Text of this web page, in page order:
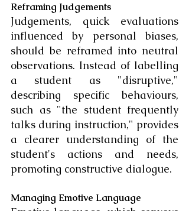
Reframing Judgements
Judgements, quick evaluations
influenced by personal biases,
should be reframed into neutral
observations. Instead of labelling
a student as "disruptive,"
describing specific behaviours,
such as "the student frequently
talks during instruction," provides
a clearer understanding of the
student's actions and needs,
promoting constructive dialogue.
Managing Emotive Language